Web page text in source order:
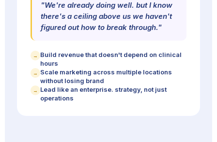
"We're already doing well. but I know
there's a ceiling above us we haven't
figured out how to break through."
→
Build revenue that doesn't depend on clinical
hours
→
Scale marketing across multiple locations
without losing brand
→
Lead like an enterprise. strategy, not just
operations